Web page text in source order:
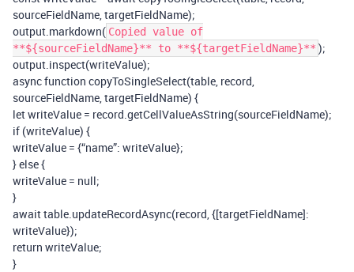
sourceFieldName, targetFieldName);
output.markdown( Copied value of
**${sourceFieldName}** to **${targetFieldName}** );
output.inspect(writeValue);
async function copyToSingleSelect(table, record,
sourceFieldName, targetFieldName) {
let writeValue = record.getCellValueAsString(sourceFieldName);
if (writeValue) {
writeValue = {“name”: writeValue};
} else {
writeValue = null;
}
await table.updateRecordAsync(record, {[targetFieldName]:
writeValue});
return writeValue;
}